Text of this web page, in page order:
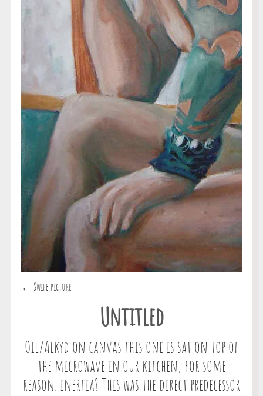
← Swipe picture
Untitled
Oil/Alkyd on canvas this one is sat on top of
the microwave in our kitchen, for some
reason. inertia? This was the direct predecessor